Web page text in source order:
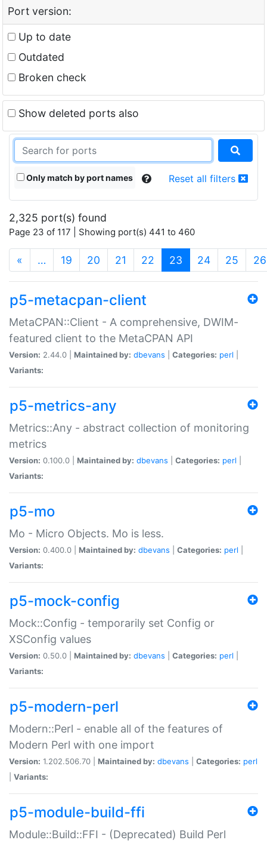
Port version:
Up to date
Outdated
Broken check
Show deleted ports also
Only match by port names Reset all filters
2,325 port(s) found
Page 23 of 117 | Showing port(s) 441 to 460
« … 19 20 21 22 23 (current)
24 25 26
p5-metacpan-client
MetaCPAN::Client - A comprehensive, DWIM-
featured client to the MetaCPAN API
Version: 2.44.0 | Maintained by: dbevans Categories: perl
Variants:
p5-metrics-any
Metrics::Any - abstract collection of monitoring
metrics
Version: 0.100.0 | Maintained by: dbevans Categories: perl
Variants:
p5-mo
Mo - Micro Objects. Mo is less.
Version: 0.400.0 | Maintained by: dbevans Categories: perl
Variants:
p5-mock-config
Mock::Config - temporarily set Config or
XSConfig values
Version: 0.50.0 | Maintained by: dbevans Categories: perl
Variants:
p5-modern-perl
Modern::Perl - enable all of the features of
Modern Perl with one import
Version: 1.202.506.70 | Maintained by: dbevans Categories: perl
Variants:
p5-module-build-ffi
Module::Build::FFI - (Deprecated) Build Perl